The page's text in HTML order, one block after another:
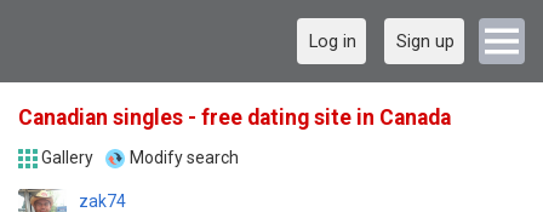
Log in Sign up
Canadian singles - free dating site in Canada
Gallery Modify search
zak74